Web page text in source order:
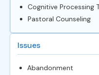
Cognitive Processing
Pastoral Counseling
Issues
Abandonment